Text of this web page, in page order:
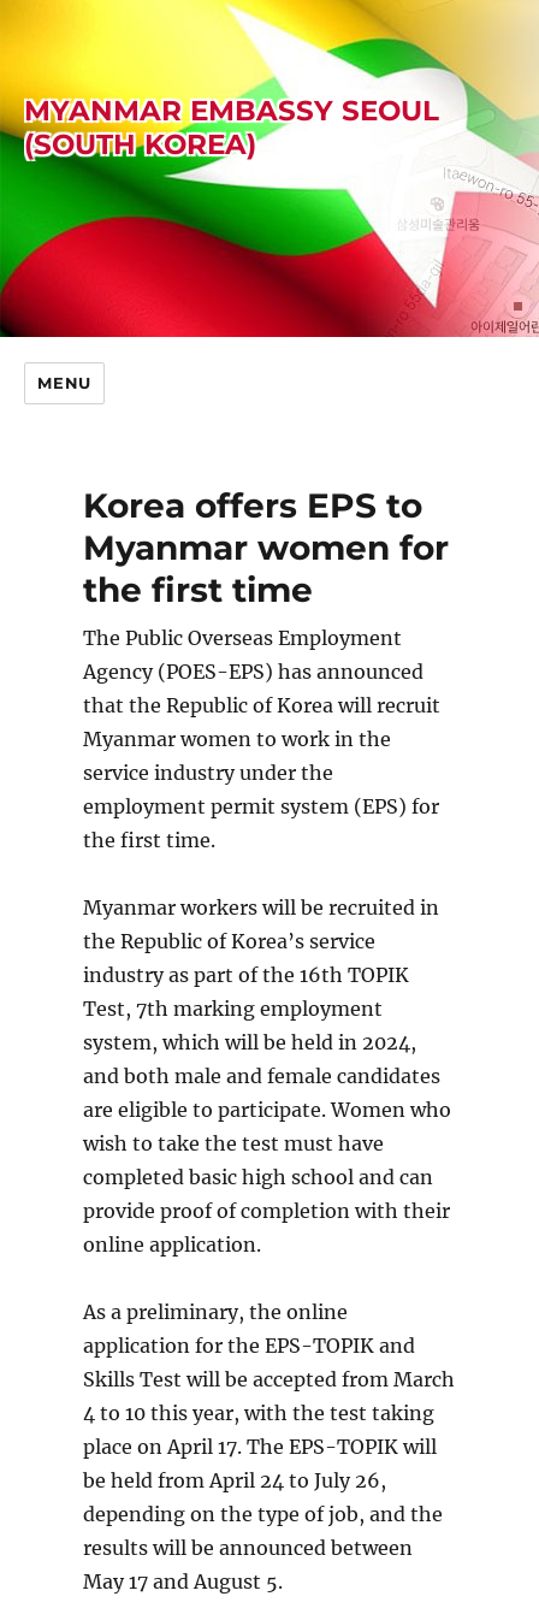
MYANMAR EMBASSY SEOUL
(SOUTH KOREA)
MENU
Korea offers EPS to
Myanmar women for
the first time
The Public Overseas Employment
Agency (POES-EPS) has announced
that the Republic of Korea will recruit
Myanmar women to work in the
service industry under the
employment permit system (EPS) for
the first time.
Myanmar workers will be recruited in
the Republic of Korea’s service
industry as part of the 16th TOPIK
Test, 7th marking employment
system, which will be held in 2024,
and both male and female candidates
are eligible to participate. Women who
wish to take the test must have
completed basic high school and can
provide proof of completion with their
online application.
As a preliminary, the online
application for the EPS-TOPIK and
Skills Test will be accepted from March
4 to 10 this year, with the test taking
place on April 17. The EPS-TOPIK will
be held from April 24 to July 26,
depending on the type of job, and the
results will be announced between
May 17 and August 5.